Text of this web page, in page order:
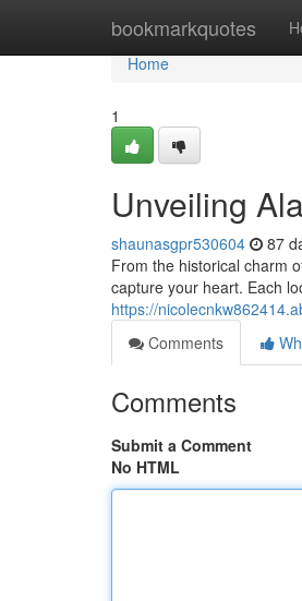
bookmarkquotes
Home
Home
1
Unveiling
shaunasgpr530604 87
From the historical charm
capture your heart. Each
https://
Comments
Comments
Submit a Comment
No HTML